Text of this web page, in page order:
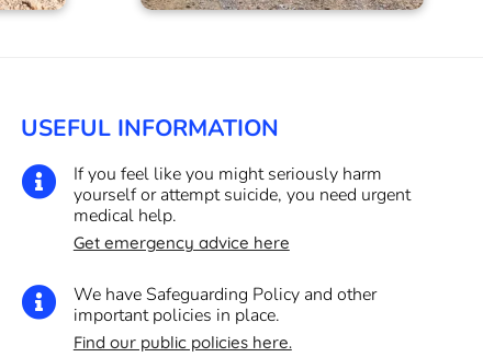
USEFUL INFORMATION

If you feel like you might seriously harm
yourself or attempt suicide, you need urgent
medical help.
Get emergency advice here

We have Safeguarding Policy and other
important policies in place.
Find our public policies here.